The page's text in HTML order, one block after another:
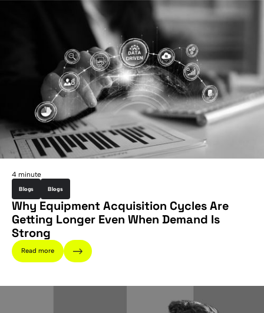
4 minute
Blogs Blogs
Why Equipment Acquisition Cycles Are
Getting Longer Even When Demand Is
Strong
Read more